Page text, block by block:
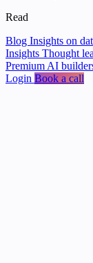
Read
Blog Insights on
Insights Thought
Premium AI
Login Book a call